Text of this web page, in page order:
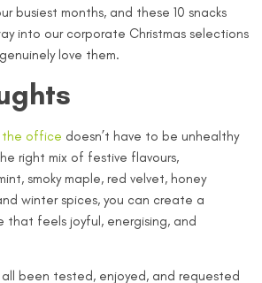
busiest months, and these 10 snacks
into our corporate Christmas selections
love them.
the office doesn’t have to be unhealthy
right mix of festive flavours,
smoky maple, red velvet, honey
winter spices, you can create a
that feels joyful, energising, and
all been tested, enjoyed, and requested